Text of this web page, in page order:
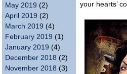
May 2019 (2)
April 2019 (2)
March 2019 (4)
February 2019 (1)
January 2019 (4)
December 2018 (2)
November 2018 (3)
your hearts’